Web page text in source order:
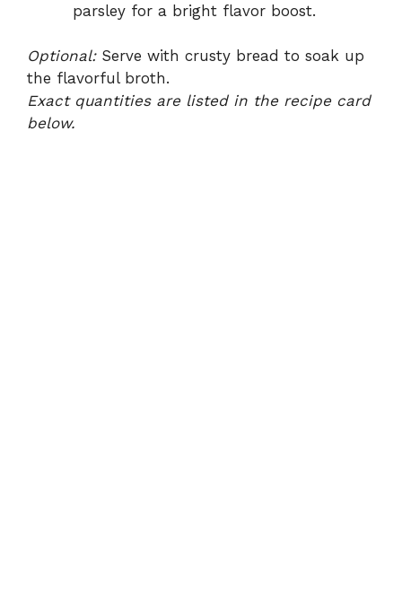
parsley for a bright flavor boost.
Optional:Serve with crusty bread to soak up
the flavorful broth.
Exact quantities are listed in the recipe card
below.